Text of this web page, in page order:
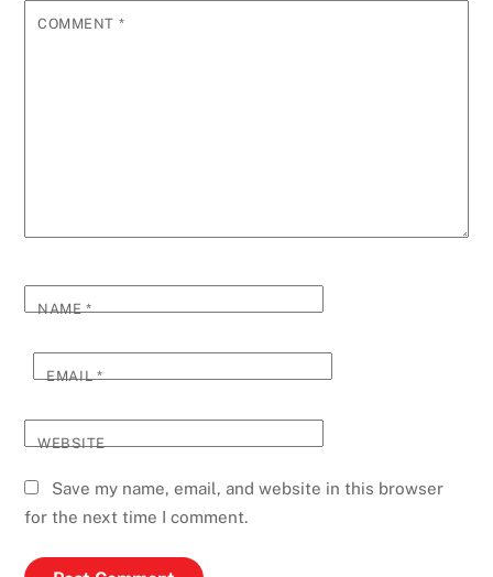
COMMENT *
NAME*
EMAIL*
WEBSITE
Save my name, email, and website in this browser
for the next time I comment.